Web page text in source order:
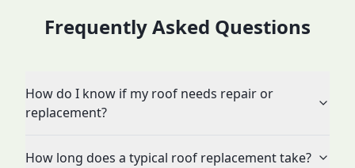
Frequently Asked Questions
How do I know if my roof needs repair or
replacement?
How long does a typical roof replacement take?